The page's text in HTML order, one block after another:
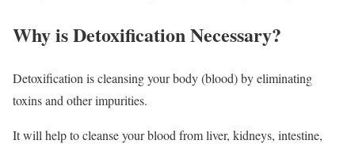
Why is Detoxification Necessary?
Detoxification is cleansing your body (blood) by eliminating
toxins and other impurities.
It will help to cleanse your blood from liver, kidneys, intestine,